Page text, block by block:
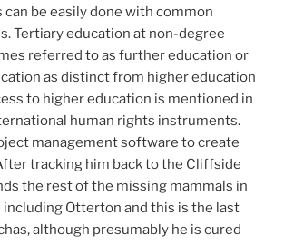
can be easily done with common
Tertiary education at non-degree
referred to as further education or
as distinct from higher education
to higher education is mentioned in
human rights instruments.
management software to create
tracking him back to the Cliffside
the rest of the missing mammals in
Otterton and this is the last
although presumably he is cured